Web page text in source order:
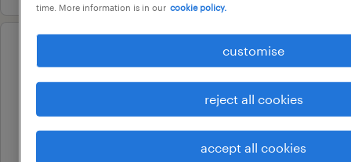
mail officers - immediate start
au$ 34.45 - au$ 39.2 per hour
time. More information is in our cookie policy.
customise
reject all cookies
accept all cookies